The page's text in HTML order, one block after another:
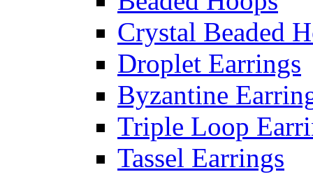
Crystal Beaded
Droplet Earrings
Byzantine
Triple Loop
Tassel Earrings